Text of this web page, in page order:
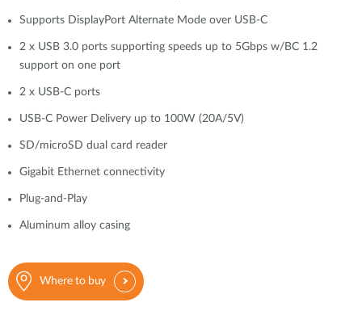
Supports DisplayPort Alternate Mode over USB-C
2 x USB 3.0 ports supporting speeds up to 5Gbps w/BC 1.2
support on one port
2 x USB-C ports
USB-C Power Delivery up to 100W (20A/5V)
SD/microSD dual card reader
Gigabit Ethernet connectivity
Plug-and-Play
Aluminum alloy casing
Where to buy